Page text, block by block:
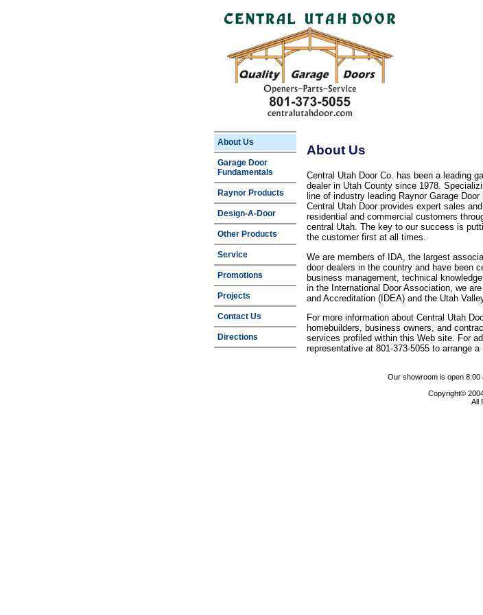
About Us
Garage Door
Fundamentals
Raynor Products
Design-A-Door
Other Products
Service
Promotions
Projects
Contact Us
Directions
About Us
Central Utah Door Co. has been a leading
dealer in Utah County since 1978.
line of industry leading Raynor Garage Door
Central Utah Door provides expert sales
residential and commercial customers
central Utah. The key to our success is
the customer first at all times.
We are members of IDA, the largest
door dealers in the country and have been
business management, technical
in the International Door Association, we
and Accreditation (IDEA) and the Utah
For more information about Central Utah
homebuilders, business owners, and
services profiled within this Web site. For
representative at 801-373-5055 to arrange
Our showroom is open 8:00
Copyright©
All